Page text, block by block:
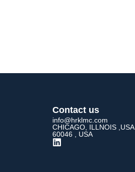
Contact us
info@hrklmc.com
CHICAGO, ILLNOIS ,USA
60046 , USA